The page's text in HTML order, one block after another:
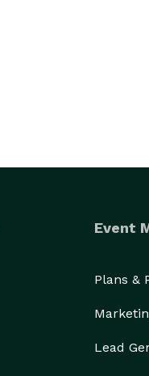
Event
Plans &
Lead